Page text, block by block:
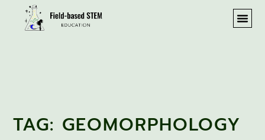
TAG: GEOMORPHOLOGY